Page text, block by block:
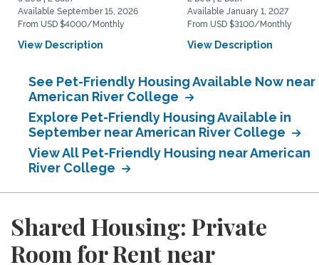
Available September 15, 2026
From USD $4000/Monthly
View Description
Available January 1, 2027
From USD $3100/Monthly
View Description
See Pet-Friendly Housing Available Now near
American River College
Explore Pet-Friendly Housing Available in
September near American River College
View All Pet-Friendly Housing near American
River College
Shared Housing: Private
Room for Rent near